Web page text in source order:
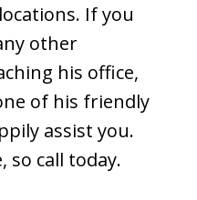
If you
other
his office,
of his friendly
assist you.
so call today.